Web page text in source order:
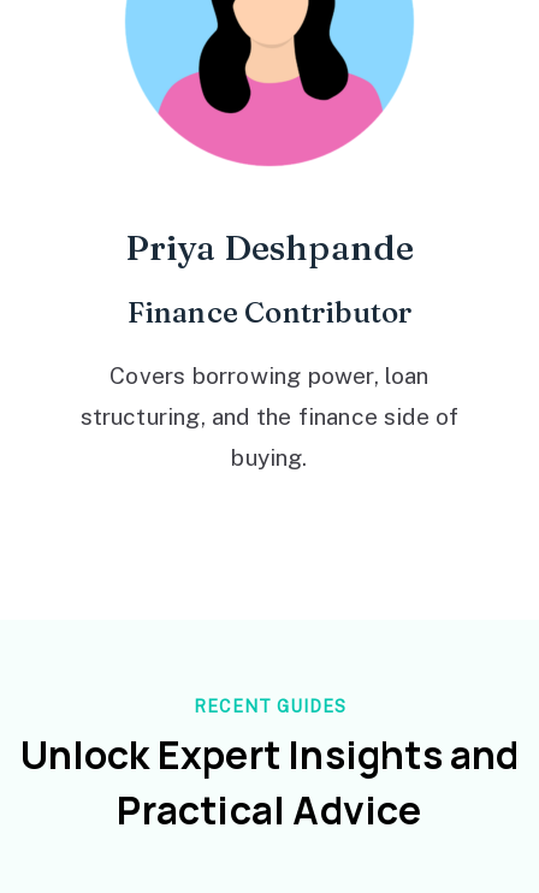
Priya Deshpande
Finance Contributor
Covers borrowing power, loan
structuring, and the finance side of
buying.
RECENT GUIDES
Unlock Expert Insights and
Practical Advice